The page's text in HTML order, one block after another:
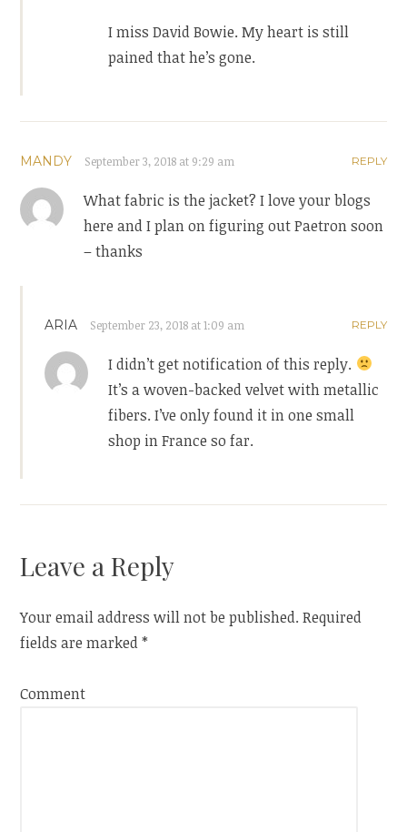
I miss David Bowie. My heart is still
pained that he’s gone.
MANDY September 3, 2018 at 9:29 am REPLY
What fabric is the jacket? I love your blogs
here and I plan on figuring out Paetron soon
– thanks
ARIA September 23, 2018 at 1:09 am REPLY
I didn’t get notification of this reply.
It’s a woven-backed velvet with metallic
fibers. I’ve only found it in one small
shop in France so far.
Leave a Reply
Your email address will not be published. Required
fields are marked*
Comment